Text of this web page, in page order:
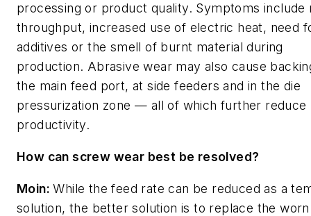
processing or product quality. Symptoms include
throughput, increased use of electric heat, need
additives or the smell of burnt material during
production. Abrasive wear may also cause
the main feed port, at side feeders and in the die
pressurization zone — all of which further reduce
productivity.
How can screw wear best be resolved?
Moin:While the feed rate can be reduced as a
solution, the better solution is to replace the worn